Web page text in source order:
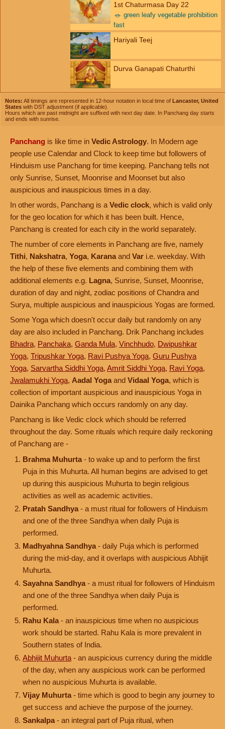
1st Chaturmasa Day 22
🥗 green leafy vegetable prohibition
fast
Hariyali Teej
Durva Ganapati Chaturthi
Notes: All timings are represented in 12-hour notation in local time of Lancaster, United
States with DST adjustment (if applicable).
Hours which are past midnight are suffixed with next day date. In Panchang day starts
and ends with sunrise.
Panchang is like time in Vedic Astrology. In Modern age
people use Calendar and Clock to keep time but followers of
Hinduism use Panchang for time keeping. Panchang tells not
only Sunrise, Sunset, Moonrise and Moonset but also
auspicious and inauspicious times in a day.
In other words, Panchang is a Vedic clock, which is valid only
for the geo location for which it has been built. Hence,
Panchang is created for each city in the world separately.
The number of core elements in Panchang are five, namely
Tithi, Nakshatra, Yoga, Karana and Var i.e. weekday. With
the help of these five elements and combining them with
additional elements e.g. Lagna, Sunrise, Sunset, Moonrise,
duration of day and night, zodiac positions of Chandra and
Surya, multiple auspicious and inauspicious Yogas are formed.
Some Yoga which doesn't occur daily but randomly on any
day are also included in Panchang. Drik Panchang includes
Bhadra, Panchaka, Ganda Mula, Vinchhudo, Dwipushkar
Yoga, Tripushkar Yoga, Ravi Pushya Yoga, Guru Pushya
Yoga, Sarvartha Siddhi Yoga, Amrit Siddhi Yoga, Ravi Yoga,
Jwalamukhi Yoga, Aadal Yoga and Vidaal Yoga, which is
collection of important auspicious and inauspicious Yoga in
Dainika Panchang which occurs randomly on any day.
Panchang is like Vedic clock which should be referred
throughout the day. Some rituals which require daily reckoning
of Panchang are -
Brahma Muhurta - to wake up and to perform the first
Puja in this Muhurta. All human begins are advised to get
up during this auspicious Muhurta to begin religious
activities as well as academic activities.
Pratah Sandhya - a must ritual for followers of Hinduism
and one of the three Sandhya when daily Puja is
performed.
Madhyahna Sandhya - daily Puja which is performed
during the mid-day, and it overlaps with auspicious Abhijit
Muhurta.
Sayahna Sandhya - a must ritual for followers of Hinduism
and one of the three Sandhya when daily Puja is
performed.
Rahu Kala - an inauspicious time when no auspicious
work should be started. Rahu Kala is more prevalent in
Southern states of India.
Abhijit Muhurta - an auspicious currency during the middle
of the day, when any auspicious work can be performed
when no auspicious Muhurta is available.
Vijay Muhurta - time which is good to begin any journey to
get success and achieve the purpose of the journey.
Sankalpa - an integral part of Puja ritual, when